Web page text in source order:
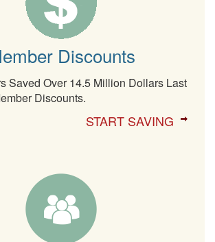
Discounts
Saved Over 14.5 Million Dollars Last
Discounts.
START SAVING